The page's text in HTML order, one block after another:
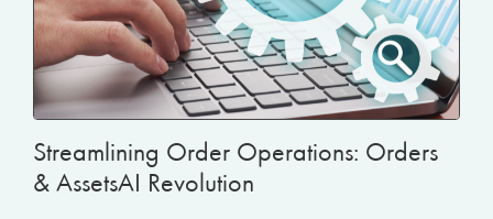
Streamlining Order Operations: Orders
& AssetsAI Revolution